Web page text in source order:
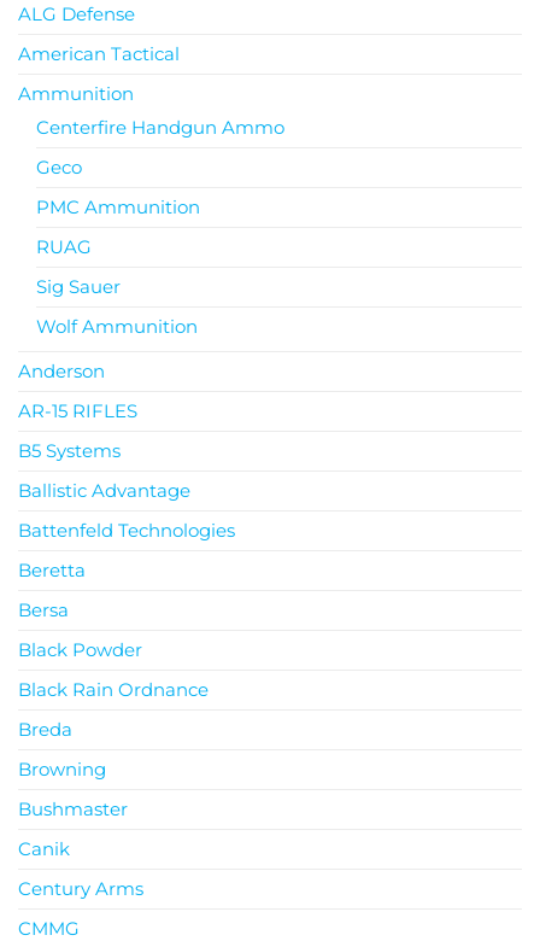
ALG Defense
American Tactical
Ammunition
Centerfire Handgun Ammo
Geco
PMC Ammunition
RUAG
Sig Sauer
Wolf Ammunition
Anderson
AR-15 RIFLES
B5 Systems
Ballistic Advantage
Battenfeld Technologies
Beretta
Bersa
Black Powder
Black Rain Ordnance
Breda
Browning
Bushmaster
Canik
Century Arms
CMMG